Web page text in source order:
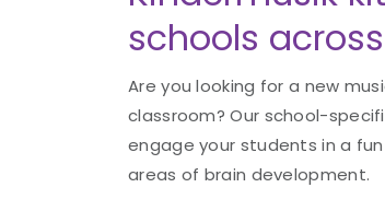
schools
Are you looking for a new
classroom? Our school-
engage your students in a
areas of brain development.